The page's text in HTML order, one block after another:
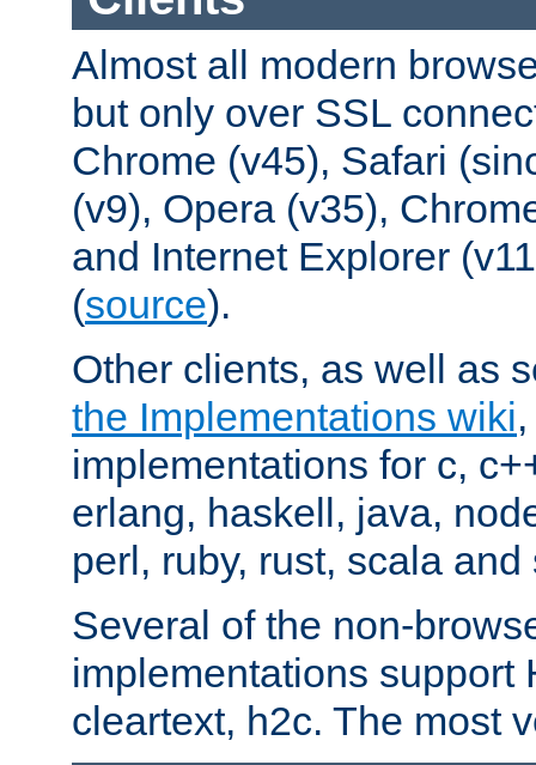
Almost all modern
but only over SSL
Chrome (v45), Safari
(v9), Opera (v35),
and Internet Explorer
(source).
Other clients, as well as
the Implementations wiki
implementations for c,
erlang, haskell, java,
perl, ruby, rust, scala and
Several of the non-
implementations support
cleartext, h2c. The most